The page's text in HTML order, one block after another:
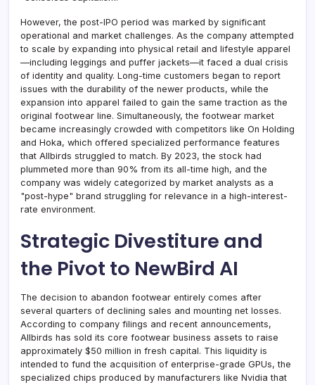
However, the post-IPO period was marked by significant
operational and market challenges. As the company attempted
to scale by expanding into physical retail and lifestyle apparel
—including leggings and puffer jackets—it faced a dual crisis
of identity and quality. Long-time customers began to report
issues with the durability of the newer products, while the
expansion into apparel failed to gain the same traction as the
original footwear line. Simultaneously, the footwear market
became increasingly crowded with competitors like On Holding
and Hoka, which offered specialized performance features
that Allbirds struggled to match. By 2023, the stock had
plummeted more than 90% from its all-time high, and the
company was widely categorized by market analysts as a
"post-hype" brand struggling for relevance in a high-interest-
rate environment.
Strategic Divestiture and
the Pivot to NewBird AI
The decision to abandon footwear entirely comes after
several quarters of declining sales and mounting net losses.
According to company filings and recent announcements,
Allbirds has sold its core footwear business assets to raise
approximately $50 million in fresh capital. This liquidity is
intended to fund the acquisition of enterprise-grade GPUs, the
specialized chips produced by manufacturers like Nvidia that